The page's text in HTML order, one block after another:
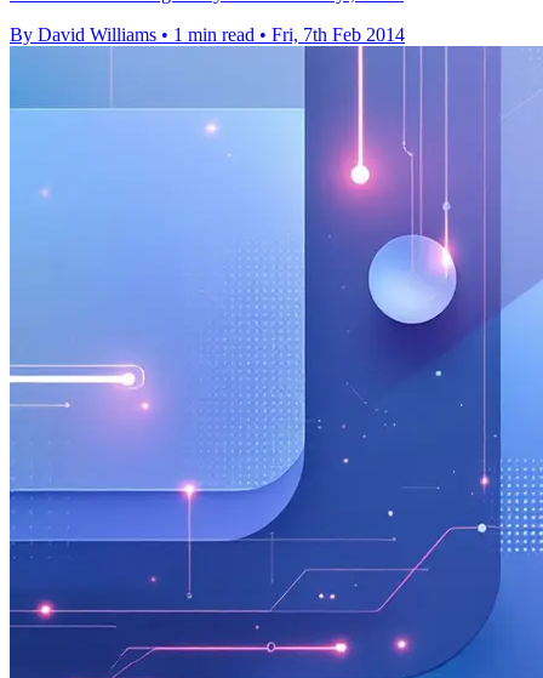
By David Williams • 1 min read • Fri, 7th Feb 2014